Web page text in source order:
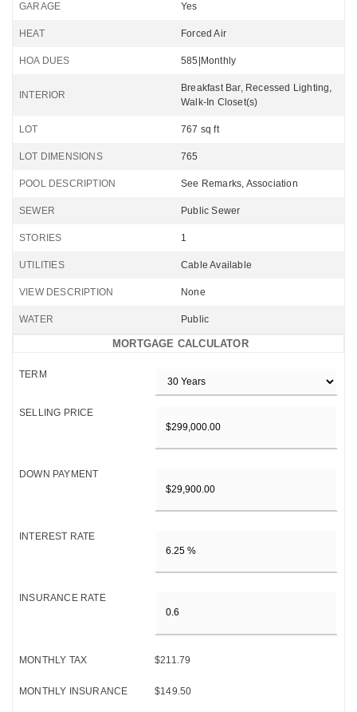
GARAGE Yes
HEAT Forced Air
HOA DUES 585|Monthly
INTERIOR
Breakfast Bar, Recessed Lighting,
Walk-In Closet(s)
LOT 767 sq ft
LOT DIMENSIONS 765
POOL DESCRIPTION See Remarks, Association
SEWER Public Sewer
STORIES 1
UTILITIES Cable Available
VIEW DESCRIPTION None
WATER Public
MORTGAGE CALCULATOR
TERM
SELLING PRICE
DOWN PAYMENT
INTEREST RATE
INSURANCE RATE
MONTHLY TAX $211.79
MONTHLY INSURANCE $149.50